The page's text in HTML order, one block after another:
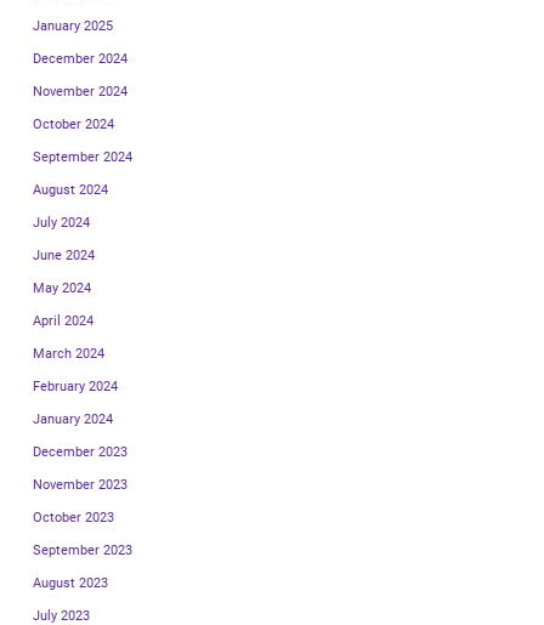
January 2025
December 2024
November 2024
October 2024
September 2024
August 2024
July 2024
June 2024
May 2024
April 2024
March 2024
February 2024
January 2024
December 2023
November 2023
October 2023
September 2023
August 2023
July 2023